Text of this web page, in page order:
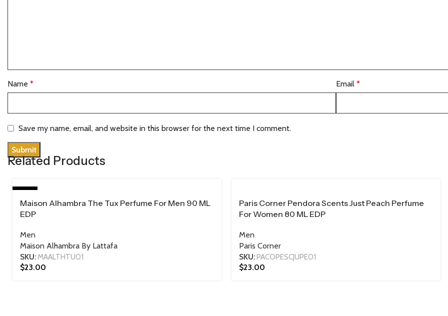
Name * Email *
Save my name, email, and website in this browser for the next time I comment.
Related Products
HOT
90 ML
Maison Alhambra The Tux Perfume For Men 90 ML
EDP
Men
Maison Alhambra By Lattafa
SKU: MAALTHTU01
$23.00
Paris Corner Pendora Scents Just Peach Perfume
For Women 80 ML EDP
Men
Paris Corner
SKU:PACOPESCJUPE01
$23.00